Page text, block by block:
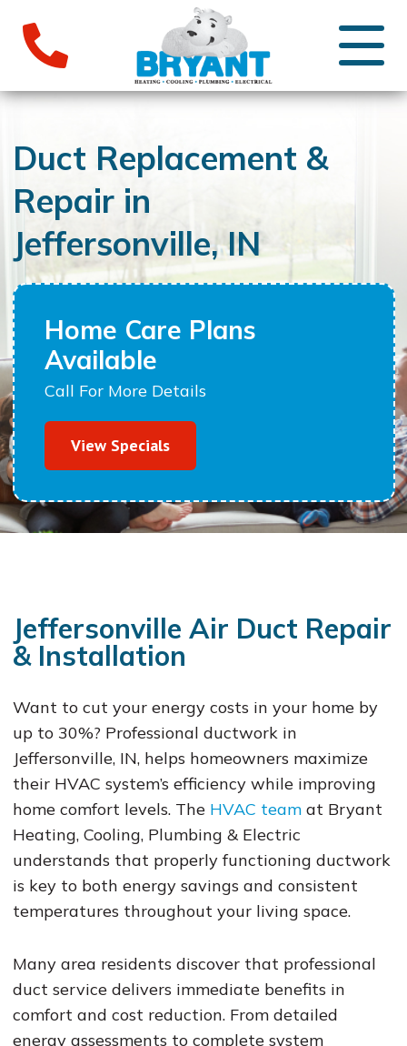
Duct Replacement &
Repair in
Jeffersonville, IN
Home Care Plans
Available
Call For More Details
View Specials
Jeffersonville Air Duct Repair
& Installation
Want to cut your energy costs in your home by
up to 30%? Professional ductwork in
Jeffersonville, IN, helps homeowners maximize
their HVAC system’s efficiency while improving
home comfort levels. The HVAC teamat Bryant
Heating, Cooling, Plumbing & Electric
understands that properly functioning ductwork
is key to both energy savings and consistent
temperatures throughout your living space.
Many area residents discover that professional
duct service delivers immediate benefits in
comfort and cost reduction. From detailed
energy assessments to complete system